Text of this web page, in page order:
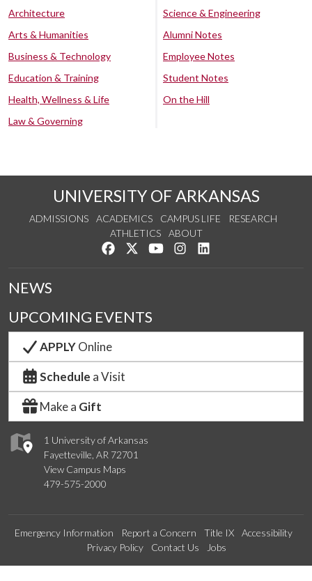
Architecture
Arts & Humanities
Business & Technology
Education & Training
Health, Wellness & Life
Law & Governing
Science & Engineering
Alumni Notes
Employee Notes
Student Notes
On the Hill
UNIVERSITY OF ARKANSAS
ADMISSIONS ACADEMICS CAMPUS LIFE
RESEARCH
ATHLETICS
ABOUT
Like us on Facebook
Follow us on Twitter
Watch us on YouTube
See us on Instagram
1 University of Arkansas
Fayetteville, AR 72701
View Campus Maps
479-575-2000
NEWS
UPCOMING EVENTS
APPLYOnline
Schedule a Visit
Make a Gift
Emergency Information Report a Concern Title IX
Accessibility
Privacy Policy
Contact Us Jobs